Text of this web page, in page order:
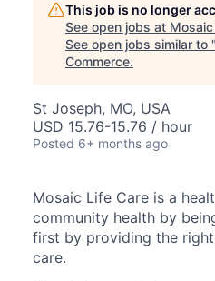
This job is no longer
See open jobs at
See open jobs similar to "
Commerce.
St Joseph, MO, USA
USD 15.76-15.76 / hour
Posted 6+ months ago
Mosaic Life Care is a
community health by
first by providing the
care.